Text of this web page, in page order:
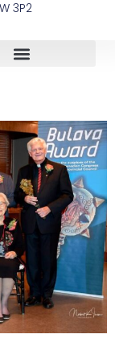
3P2